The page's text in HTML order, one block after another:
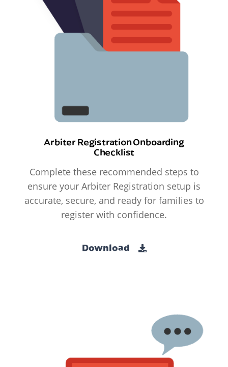
Arbiter Registration Onboarding
Checklist
Complete these recommended steps to
ensure your Arbiter Registration setup is
accurate, secure, and ready for families to
register with confidence.
Download